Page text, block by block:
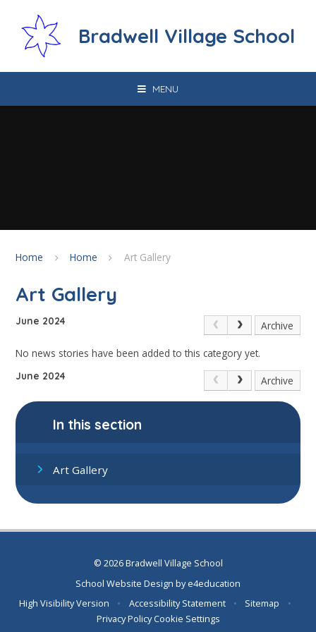
Bradwell Village School
MENU
Home Home Art Gallery
Art Gallery
June 2024 Archive
No news stories have been added to this category yet.
June 2024 Archive
In this section
Art Gallery
© 2026 Bradwell Village School
School Website Design bye4education
High Visibility Version
• Accessibility Statement • Sitemap
•
Privacy Policy Cookie Settings